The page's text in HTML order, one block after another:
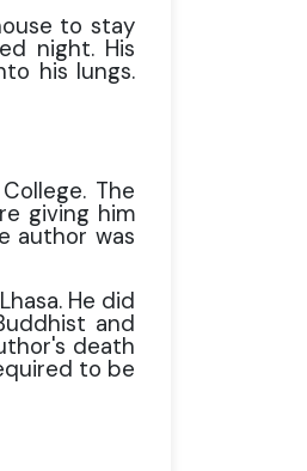
to stay
night. His
his lungs.
The
giving him
author was
He did
and
death
to be